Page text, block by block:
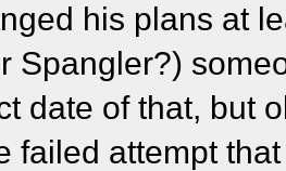
his plans at
Spangler?)
date of that, but
failed attempt